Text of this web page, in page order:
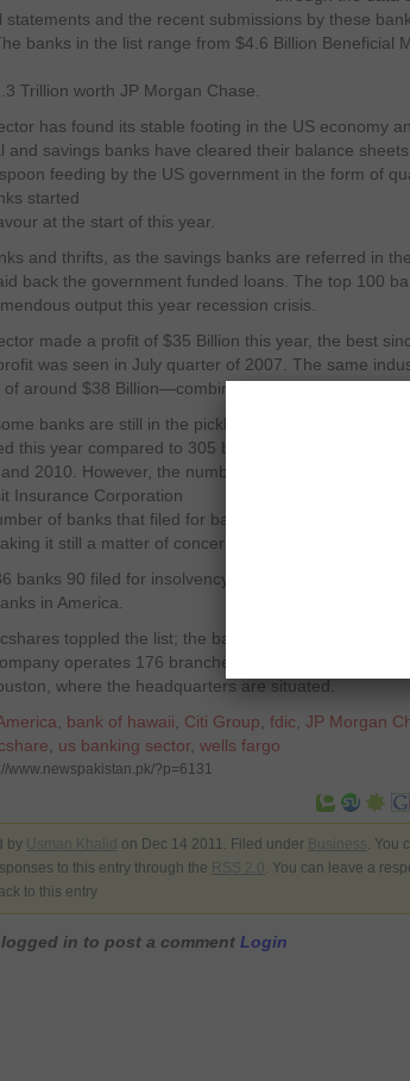
statements and the recent submissions by these
banks in the list range from $4.6 Billion Beneficial
Trillion worth JP Morgan Chase.
has found its stable footing in the US economy
and savings banks have cleared their balance
feeding by the US government in the form of
started
at the start of this year.
and thrifts, as the savings banks are referred in
back the government funded loans. The top 100
output this year recession crisis.
made a profit of $35 Billion this year, the best
was seen in July quarter of 2007. The same
of around $38 Billion—combined—in the last quarter
banks are still in the pickle and almost 90 of such
this year compared to 305 banks who filed for
2010. However, the number 90 is still high in the
Insurance Corporation
of banks that filed for bankruptcy from 1996 to
it still a matter of concern for the FDIC.
banks 90 filed for insolvency and 100 out of the rest
in America.
toppled the list; the bank came second last
operates 176 branches in Texas and one-third
where the headquarters are situated.
bank of hawaii Citi Group fdic JP Morgan
us banking sector wells fargo
www.newspakistan.pk/?p=6131
by on Dec 14 2011. Filed under
. You
to this entry through the
. You can leave a
to this entry
in to post a comment Login